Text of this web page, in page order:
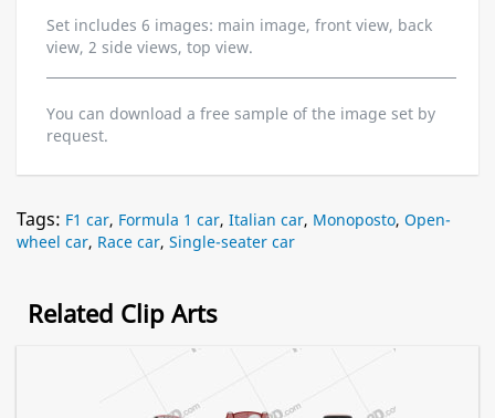
Set includes 6 images: main image, front view, back
view, 2 side views, top view.
You can download a free sample of the image set by
request.
Tags: F1 car, Formula 1 car, Italian car, Monoposto, Open-
wheel car, Race car, Single-seater car
Related Clip Arts